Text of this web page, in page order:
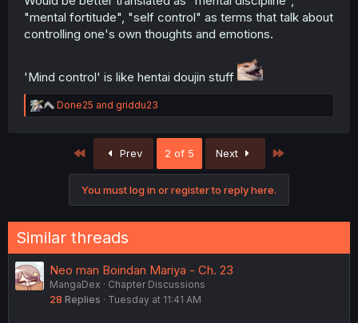
"mental fortitude", "self control" as terms that talk about
controlling one's own thoughts and emotions.
'Mind control' is like hentai doujin stuff
R
e
:
Done25 and griddu23
First Prev 2 of 5 Next
You must log in or register to reply here.
Similar threads
Neo man Boindan Mariya - Ch. 23
MangaDex
Chapter Discussions
28 Replies Tuesday at 11:41 AM